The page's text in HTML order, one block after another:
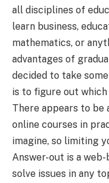
all disciplines of
learn business,
mathematics, or
advantages of
decided to take
is to figure out
There appears to
online courses in
imagine, so limiting
Answer-out is a
solve issues in any